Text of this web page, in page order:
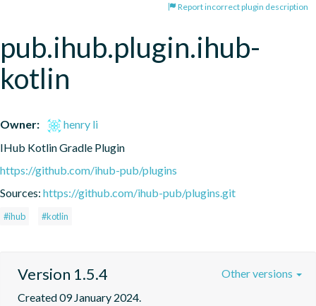
Report incorrect plugin description
pub.ihub.plugin.ihub-
kotlin
Owner:
henry li
IHub Kotlin Gradle Plugin
https://github.com/ihub-pub/plugins
Sources: https://github.com/ihub-pub/plugins.git
#ihub #kotlin
Version 1.5.4
Created 09 January 2024.
Other versions